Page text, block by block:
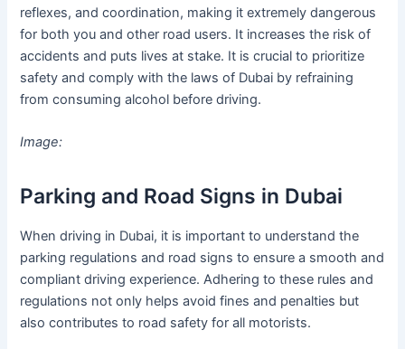
reflexes, and coordination, making it extremely dangerous
for both you and other road users. It increases the risk of
accidents and puts lives at stake. It is crucial to prioritize
safety and comply with the laws of Dubai by refraining
from consuming alcohol before driving.
Image:
Parking and Road Signs in Dubai
When driving in Dubai, it is important to understand the
parking regulations and road signs to ensure a smooth and
compliant driving experience. Adhering to these rules and
regulations not only helps avoid fines and penalties but
also contributes to road safety for all motorists.